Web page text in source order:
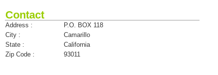
Contact
Address :
P.O. BOX 118
City :
Camarillo
State :
California
Zip Code :
93011